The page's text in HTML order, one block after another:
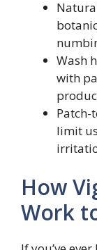
Wash
with
Patch-
limit
How
Work